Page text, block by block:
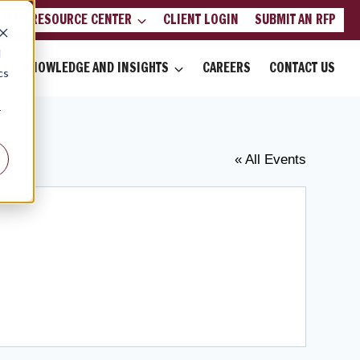
RESOURCE CENTER CLIENT LOGIN SUBMIT AN RFP
KNOWLEDGE AND INSIGHTS CAREERS CONTACT US
« All Events